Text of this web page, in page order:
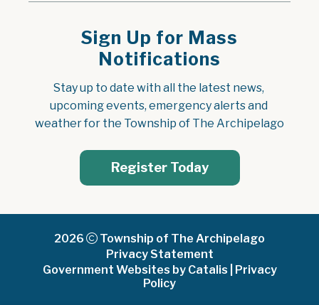
Sign Up for Mass
Notifications
Stay up to date with all the latest news,
upcoming events, emergency alerts and
weather for the Township of The Archipelago
Register Today
2026
Township of The Archipelago
Privacy Statement
Government Websites by Catalis
Privacy
Policy